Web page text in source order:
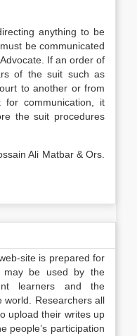
anything to be
be communicated
If an order of
of the suit such as
to another or from
communication, it
the suit procedures
Ali Matbar & Ors.
site is prepared for
may be used by the
learners and the
world. Researchers all
upload their writes up
people’s participation